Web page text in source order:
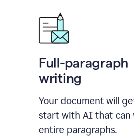
Full-paragraph
writing
Your document will
start with AI that can
entire paragraphs.